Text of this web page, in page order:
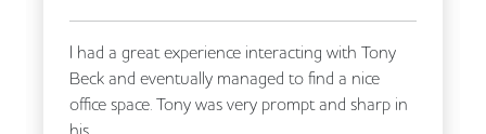
Snacks and Refreshments Business Lounge
I had a great experience interacting with Tony
Beck and eventually managed to find a nice
office space. Tony was very prompt and sharp in